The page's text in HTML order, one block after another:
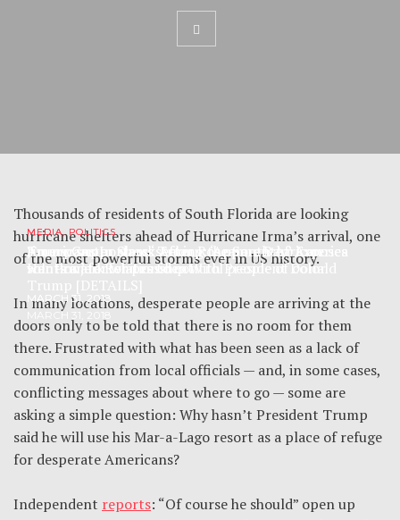
Thousands of residents of South Florida are looking
hurricane shelters ahead of Hurricane Irma’s arrival, one
of the most powerful storms ever in US history.
In many locations, desperate people are arriving at the
doors only to be told that there is no room for them
there. Frustrated with what has been seen as a lack of
communication from local officials — and, in some cases,
conflicting messages about where to go — some are
asking a simple question: Why hasn’t President Trump
said he will use his Mar-a-Lago resort as a place of refuge
for desperate Americans?
Independent reports: “Of course he should” open up
MEDIA, POLITICS
Trump supporters ‘seeking the South African
solution’ for whites to control people of color
MARCH 31, 2018
MEDIA, POLITICS
Jimmy Carter slams Trump: ‘Apparently’ America
wants a jerk for president
MARCH 31, 2018
MEDIA
Americans In Shock After Roseanne Barr Exposes
Her Private Relationship With President Donald
MARCH 31, 2018